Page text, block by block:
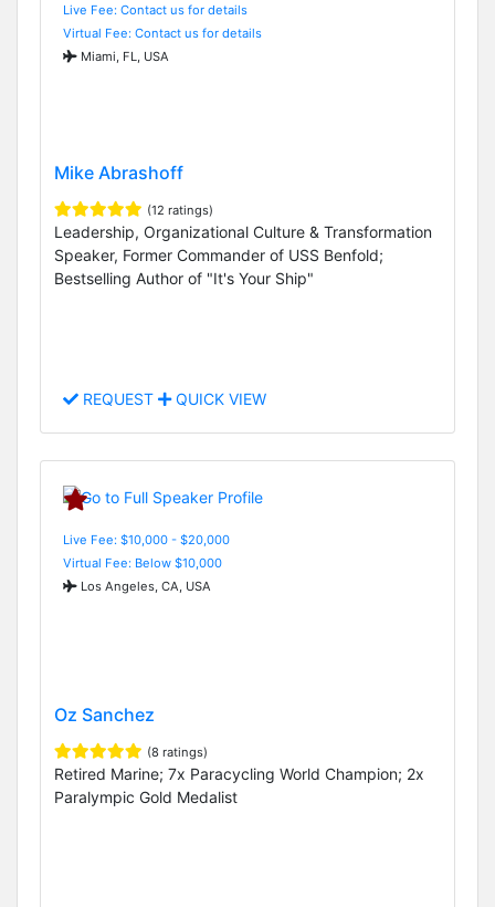
Live Fee: Contact us for details
Virtual Fee: Contact us for details
Miami, FL, USA
Mike Abrashoff
(12 ratings)
Leadership, Organizational Culture & Transformation
Speaker, Former Commander of USS Benfold;
Bestselling Author of "It's Your Ship"
REQUEST QUICK VIEW
Live Fee: $10,000 - $20,000
Virtual Fee: Below $10,000
Los Angeles, CA, USA
Oz Sanchez
(8 ratings)
Retired Marine; 7x Paracycling World Champion; 2x
Paralympic Gold Medalist